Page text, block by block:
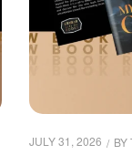
JULY 31, 2026 BY